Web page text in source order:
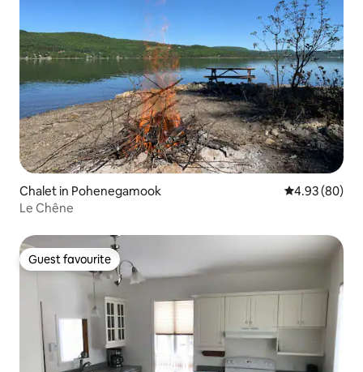
Chalet in Pohenegamook 4.93 out of 5
4.93 (80)
Le Chêne
Guest favourite
Guest favourite